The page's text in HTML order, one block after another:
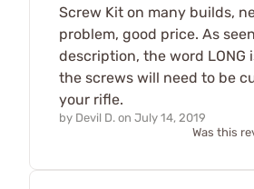
Screw Kit on many builds,
problem, good price. As
description, the word LONG
the screws will need to be
your rifle.
by Devil D. on July 14, 2019
Was this